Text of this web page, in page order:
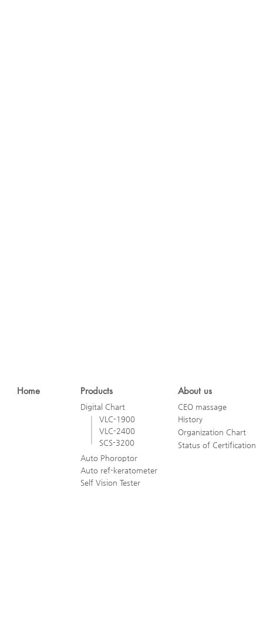
Home Products
Digital Chart
VLC-1900
VLC-2400
SCS-3200
About us
CEO massage
History
Organization Chart
Status of Certification
Auto Phoroptor
Auto ref-keratometer
Self Vision Tester